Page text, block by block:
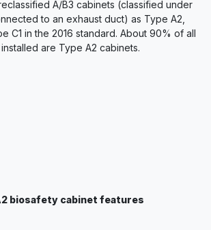
A/B3 cabinets (classified under
to an exhaust duct) as Type A2,
C1 in the 2016 standard. About 90% of all
are Type A2 cabinets.
biosafety cabinet features